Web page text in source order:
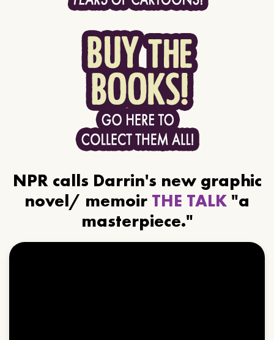
NPR calls Darrin's new graphic
novel/ memoir THE TALK "a
masterpiece."